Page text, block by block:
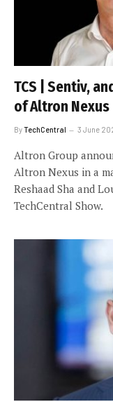
TCS | Sentiv,
of Altron Nexus
ByTechCentral 3 June
Altron Group
Altron Nexus in a
Reshaad Sha and
TechCentral Show.